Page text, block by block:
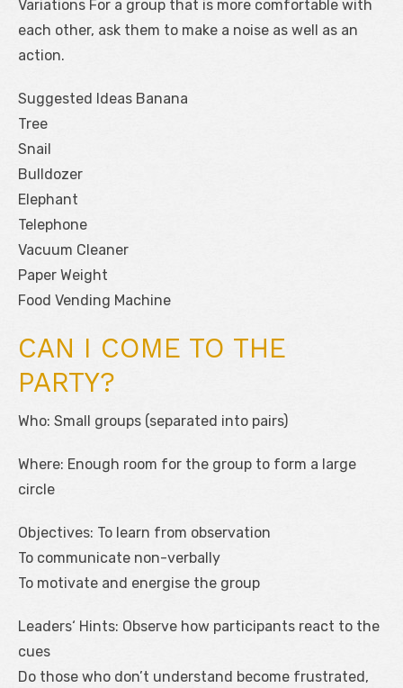
Variations For a group that is more comfortable with
each other, ask them to make a noise as well as an
action.
Suggested Ideas Banana
Tree
Snail
Bulldozer
Elephant
Telephone
Vacuum Cleaner
Paper Weight
Food Vending Machine
CAN I COME TO THE
PARTY?
Who: Small groups (separated into pairs)
Where: Enough room for the group to form a large
circle
Objectives: To learn from observation
To communicate non-verbally
To motivate and energise the group
Leaders‘ Hints: Observe how participants react to the
cues
Do those who don’t understand become frustrated,